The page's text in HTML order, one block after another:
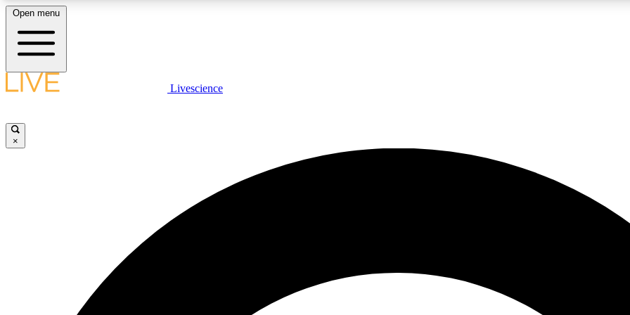
LIVE SCIENCE PLUS
JOIN
Open menu
Livescience
×